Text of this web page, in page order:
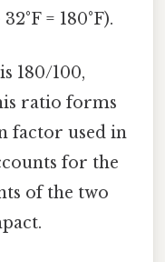
= 180°F).
180/100,
ratio forms
factor used in
for the
of the two